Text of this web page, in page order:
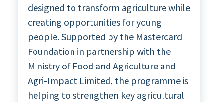
designed to transform agriculture while
creating opportunities for young
people. Supported by the Mastercard
Foundation in partnership with the
Ministry of Food and Agriculture and
Agri-Impact Limited, the programme is
helping to strengthen key agricultural